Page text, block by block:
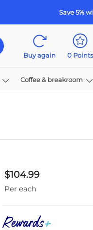
Save 5%
Buy again 0 Points
Coffee & breakroom
$104.99
Per each